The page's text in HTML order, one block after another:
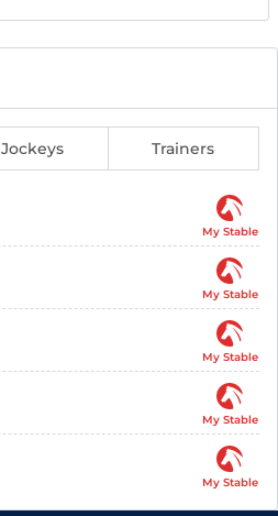
Jockeys Trainers
My Stable
My Stable
My Stable
My Stable
My Stable